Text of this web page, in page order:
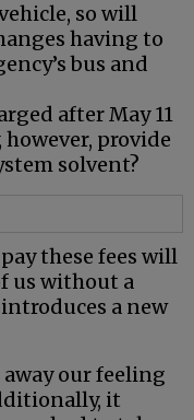
so will
having to
bus and
after May 11
however, provide
solvent?
these fees will
us without a
a new
our feeling
it